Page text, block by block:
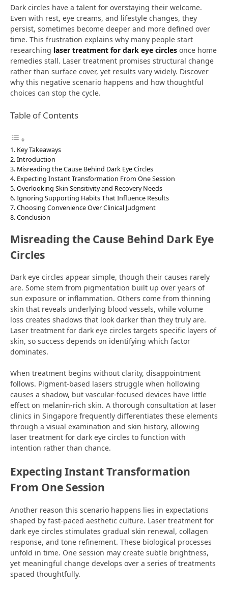
Dark circles have a talent for overstaying their welcome.
Even with rest, eye creams, and lifestyle changes, they
persist, sometimes become deeper and more defined over
time. This frustration explains why many people start
researching laser treatment for dark eye circles once home
remedies stall. Laser treatment promises structural change
rather than surface cover, yet results vary widely. Discover
why this negative scenario happens and how thoughtful
choices can stop the cycle.
Table of Contents
Key Takeaways
Introduction
Misreading the Cause Behind Dark Eye Circles
Expecting Instant Transformation From One Session
Overlooking Skin Sensitivity and Recovery Needs
Ignoring Supporting Habits That Influence Results
Choosing Convenience Over Clinical Judgment
Conclusion
Misreading the Cause Behind Dark Eye
Circles
Dark eye circles appear simple, though their causes rarely
are. Some stem from pigmentation built up over years of
sun exposure or inflammation. Others come from thinning
skin that reveals underlying blood vessels, while volume
loss creates shadows that look darker than they truly are.
Laser treatment for dark eye circles targets specific layers of
skin, so success depends on identifying which factor
dominates.
When treatment begins without clarity, disappointment
follows. Pigment-based lasers struggle when hollowing
causes a shadow, but vascular-focused devices have little
effect on melanin-rich skin. A thorough consultation at laser
clinics in Singapore frequently differentiates these elements
through a visual examination and skin history, allowing
laser treatment for dark eye circles to function with
intention rather than chance.
Expecting Instant Transformation
From One Session
Another reason this scenario happens lies in expectations
shaped by fast-paced aesthetic culture. Laser treatment for
dark eye circles stimulates gradual skin renewal, collagen
response, and tone refinement. These biological processes
unfold in time. One session may create subtle brightness,
yet meaningful change develops over a series of treatments
spaced thoughtfully.